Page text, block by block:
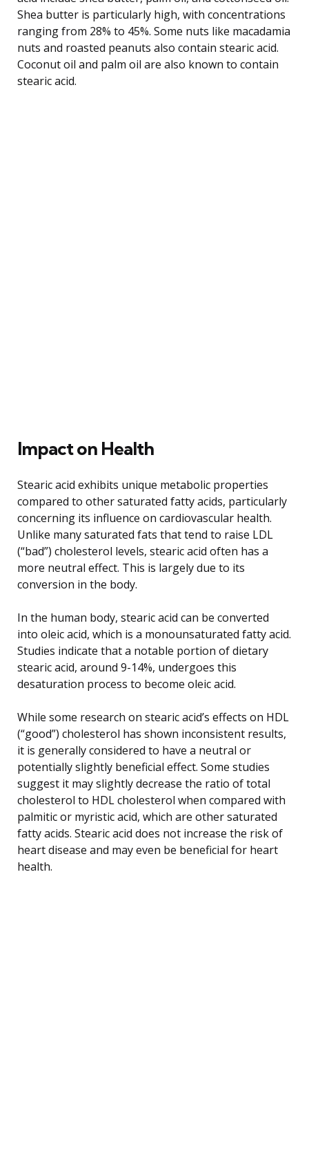
Shea butter is particularly high, with concentrations
ranging from 28% to 45%. Some nuts like macadamia
nuts and roasted peanuts also contain stearic acid.
Coconut oil and palm oil are also known to contain
stearic acid.
Impact on Health
Stearic acid exhibits unique metabolic properties
compared to other saturated fatty acids, particularly
concerning its influence on cardiovascular health.
Unlike many saturated fats that tend to raise LDL
(“bad”) cholesterol levels, stearic acid often has a
more neutral effect. This is largely due to its
conversion in the body.
In the human body, stearic acid can be converted
into oleic acid, which is a monounsaturated fatty acid.
Studies indicate that a notable portion of dietary
stearic acid, around 9-14%, undergoes this
desaturation process to become oleic acid.
While some research on stearic acid’s effects on HDL
(“good”) cholesterol has shown inconsistent results,
it is generally considered to have a neutral or
potentially slightly beneficial effect. Some studies
suggest it may slightly decrease the ratio of total
cholesterol to HDL cholesterol when compared with
palmitic or myristic acid, which are other saturated
fatty acids. Stearic acid does not increase the risk of
heart disease and may even be beneficial for heart
health.